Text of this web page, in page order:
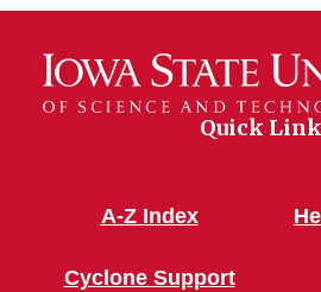
Quick
A-Z Index
Cyclone Support